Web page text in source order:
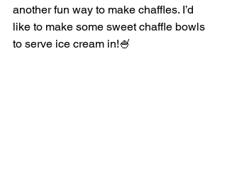
another fun way to make chaffles. I’d
like to make some sweet chaffle bowls
to serve ice cream in!🍧